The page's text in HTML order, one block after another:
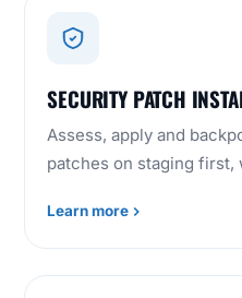
SECURITY PATCH
Assess, apply and
patches on staging first,
Learn more